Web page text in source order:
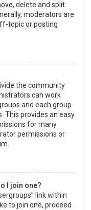
delete and split
moderators are
topic or posting
the community
can work
and each group
This provides an easy
for many
permissions or
I join one?
link within
to join one, proceed